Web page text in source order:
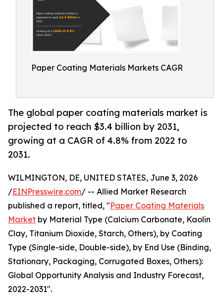
Paper Coating Materials Markets CAGR
The global paper coating materials market is
projected to reach $3.4 billion by 2031,
growing at a CAGR of 4.8% from 2022 to
2031.
WILMINGTON, DE, UNITED STATES, June 3, 2026
/EINPresswire.com/ -- Allied Market Research
published a report, titled, "Paper Coating Materials
Market by Material Type (Calcium Carbonate, Kaolin
Clay, Titanium Dioxide, Starch, Others), by Coating
Type (Single-side, Double-side), by End Use (Binding,
Stationary, Packaging, Corrugated Boxes, Others):
Global Opportunity Analysis and Industry Forecast,
2022-2031".